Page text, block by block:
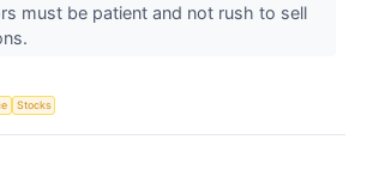
must be patient and not rush to sell
Stocks